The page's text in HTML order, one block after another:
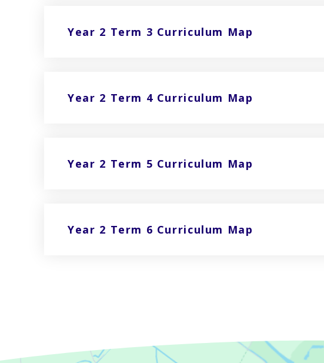
Year 2 Term 3 Curriculum Map
Year 2 Term 4 Curriculum Map
Year 2 Term 5 Curriculum Map
Year 2 Term 6 Curriculum Map